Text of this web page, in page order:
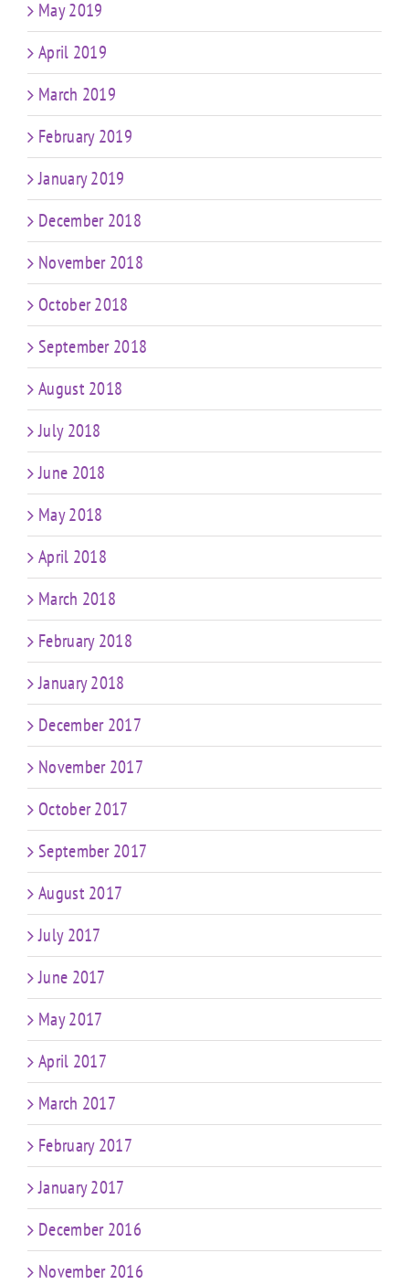
May 2019
April 2019
March 2019
February 2019
January 2019
December 2018
November 2018
October 2018
September 2018
August 2018
July 2018
June 2018
May 2018
April 2018
March 2018
February 2018
January 2018
December 2017
November 2017
October 2017
September 2017
August 2017
July 2017
June 2017
May 2017
April 2017
March 2017
February 2017
January 2017
December 2016
November 2016